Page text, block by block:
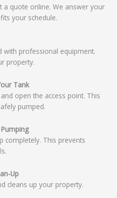
a quote online. We answer your
your schedule.
with professional equipment.
property.
Tank
open the access point. This
pumped.
completely. This prevents
Up
cleans up your property.